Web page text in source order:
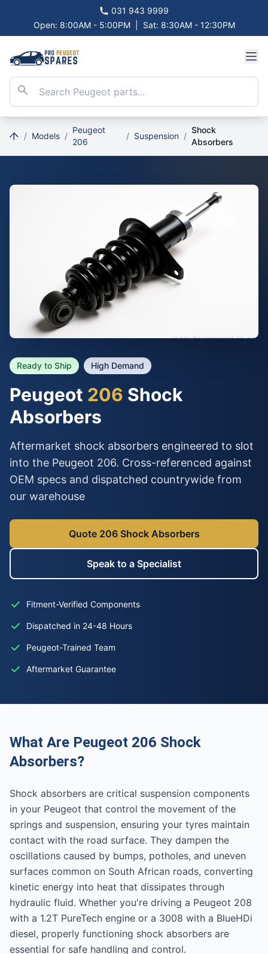
031 943 9999
Open: 8:00AM - 5:00PM
Sat: 8:30AM - 12:30PM
/ Models /
Peugeot
206
/ Suspension /
Shock
Absorbers
Ready to Ship High Demand
Peugeot 206 Shock
Absorbers
Aftermarket shock absorbers engineered to slot
into the Peugeot 206. Cross-referenced against
OEM specs and dispatched countrywide from
our warehouse
Quote 206 Shock Absorbers
Speak to a Specialist
Fitment-Verified Components
Dispatched in 24-48 Hours
Peugeot-Trained Team
Aftermarket Guarantee
What Are Peugeot 206 Shock
Absorbers?
Shock absorbers are critical suspension components
in your Peugeot that control the movement of the
springs and suspension, ensuring your tyres maintain
contact with the road surface. They dampen the
oscillations caused by bumps, potholes, and uneven
surfaces common on South African roads, converting
kinetic energy into heat that dissipates through
hydraulic fluid. Whether you're driving a Peugeot 208
with a 1.2T PureTech engine or a 3008 with a BlueHDi
diesel, properly functioning shock absorbers are
essential for safe handling and control.